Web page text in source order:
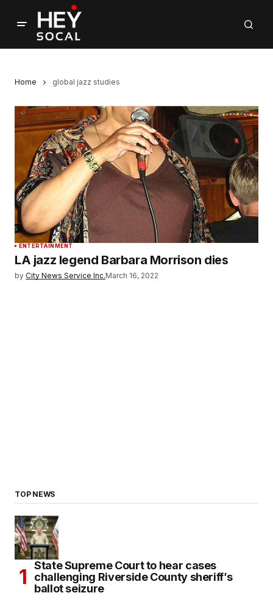
Home global jazz studies
ENTERTAINMENT
LA jazz legend Barbara Morrison dies
by City News Service Inc.March 16, 2022
TOP NEWS
State Supreme Court to hear cases
challenging Riverside County sheriff’s
ballot seizure